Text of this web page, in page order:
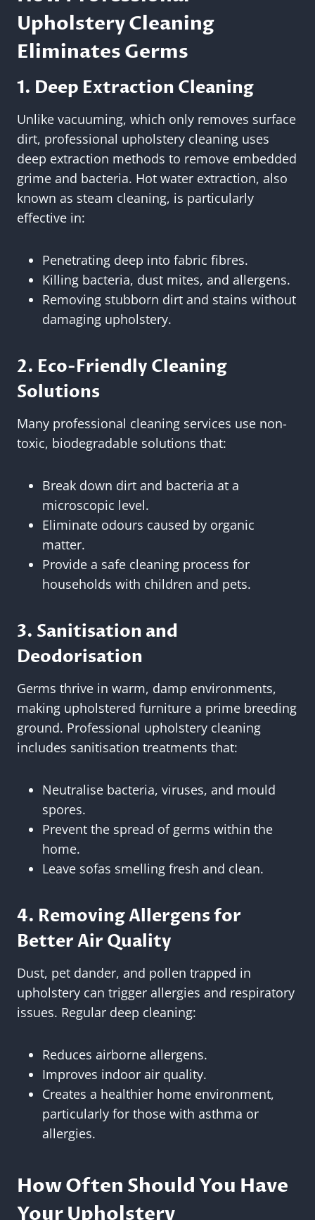
Upholstery Cleaning
Eliminates Germs
1. Deep Extraction Cleaning
Unlike vacuuming, which only removes surface
dirt, professional upholstery cleaning uses
deep extraction methods to remove embedded
grime and bacteria. Hot water extraction, also
known as steam cleaning, is particularly
effective in:
Penetrating deep into fabric fibres.
Killing bacteria, dust mites, and allergens.
Removing stubborn dirt and stains without
damaging upholstery.
2. Eco-Friendly Cleaning
Solutions
Many professional cleaning services use non-
toxic, biodegradable solutions that:
Break down dirt and bacteria at a
microscopic level.
Eliminate odours caused by organic
matter.
Provide a safe cleaning process for
households with children and pets.
3. Sanitisation and
Deodorisation
Germs thrive in warm, damp environments,
making upholstered furniture a prime breeding
ground. Professional upholstery cleaning
includes sanitisation treatments that:
Neutralise bacteria, viruses, and mould
spores.
Prevent the spread of germs within the
home.
Leave sofas smelling fresh and clean.
4. Removing Allergens for
Better Air Quality
Dust, pet dander, and pollen trapped in
upholstery can trigger allergies and respiratory
issues. Regular deep cleaning:
Reduces airborne allergens.
Improves indoor air quality.
Creates a healthier home environment,
particularly for those with asthma or
allergies.
How Often Should You Have
Your Upholstery